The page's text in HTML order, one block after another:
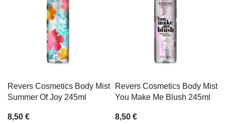
Revers Cosmetics Body Mist
Summer Of Joy 245ml
8,50 €
Revers Cosmetics Body Mist
You Make Me Blush 245ml
8,50 €